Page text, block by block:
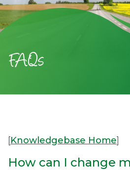
FAQs
[Knowledgebase Home]
How can I change